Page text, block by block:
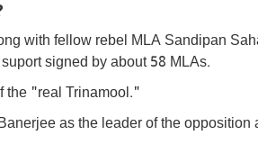
with fellow rebel MLA Sandipan
signed by about 58 MLAs.
the "real Trinamool."
as the leader of the